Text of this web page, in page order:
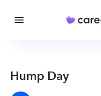
Hump Day